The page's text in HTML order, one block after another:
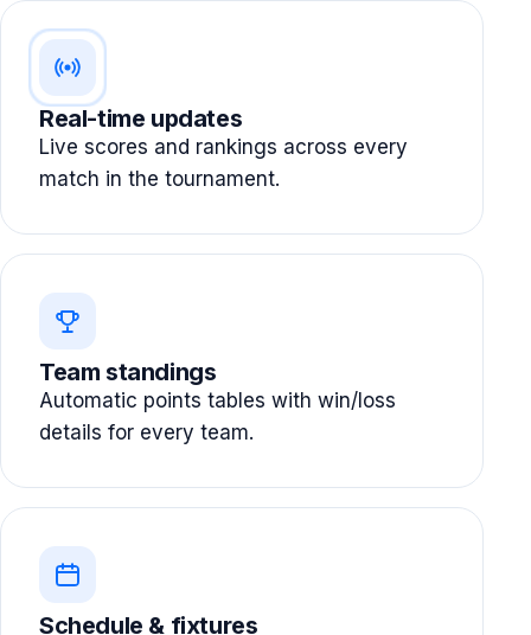
Real-time updates
Live scores and rankings across every
match in the tournament.
Team standings
Automatic points tables with win/loss
details for every team.
Schedule & fixtures